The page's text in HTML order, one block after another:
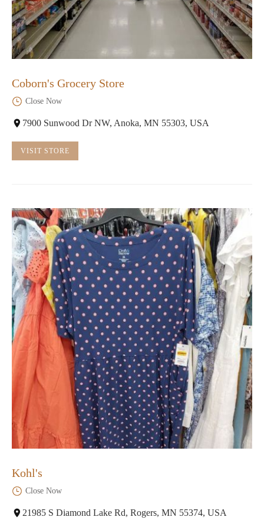
Coborn's Grocery Store
Close Now
7900 Sunwood Dr NW, Anoka, MN 55303, USA
VISIT STORE
Kohl's
Close Now
21985 S Diamond Lake Rd, Rogers, MN 55374, USA